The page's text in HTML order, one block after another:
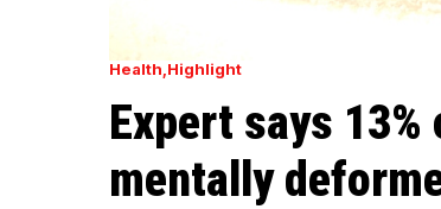
Health Highlight
Expert says
mentally